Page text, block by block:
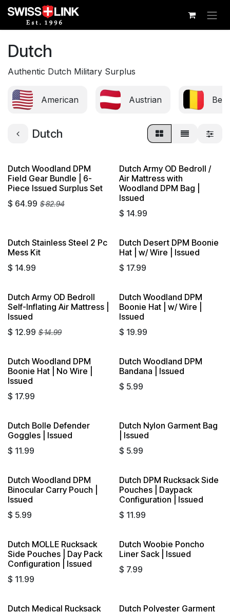
Skip to Content
Dutch
Authentic Dutch Military Surplus
American Austrian
Dutch
Dutch Woodland DPM
Field Gear Bundle | 6-
Piece Issued Surplus Set
$ 64.99 $82.94
Sold out
Dutch Army OD Bedroll /
Air Mattress with
Woodland DPM Bag |
Issued
$ 14.99
Dutch Stainless Steel 2 Pc
Mess Kit
$ 14.99 Sold out
Dutch Desert DPM Boonie
Hat | w/ Wire | Issued
$ 17.99
Dutch Army OD Bedroll
Self-Inflating Air Mattress |
Issued
$ 12.99 $14.99
Dutch Woodland DPM
Boonie Hat | w/ Wire |
Issued
$ 19.99
Sold out
Dutch Woodland DPM
Boonie Hat | No Wire |
Issued
$ 17.99
Dutch Woodland DPM
Bandana | Issued
$ 5.99
Sold out
Dutch Bolle Defender
Goggles | Issued
$ 11.99
Dutch Nylon Garment Bag
| Issued
$ 5.99
Sold out
Dutch Woodland DPM
Binocular Carry Pouch |
Issued
$ 5.99
Dutch DPM Rucksack Side
Pouches | Daypack
Configuration | Issued
$ 11.99
Sold out
Dutch MOLLE Rucksack
Side Pouches | Day Pack
Configuration | Issued
$ 11.99
Sold out
Dutch Woobie Poncho
Liner Sack | Issued
$ 7.99
Dutch Medical Rucksack
Dutch Polyester Garment